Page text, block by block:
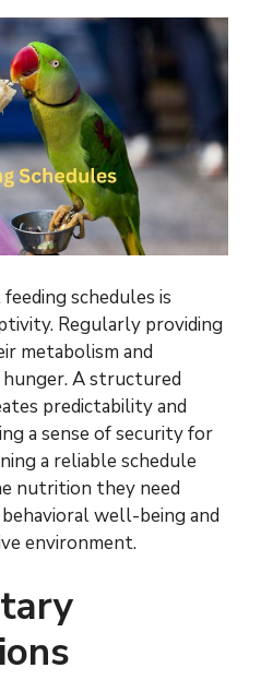
schedules is
Regularly providing
metabolism and
A structured
predictability and
a sense of security for
a reliable schedule
nutrition they need
well-being and
environment.